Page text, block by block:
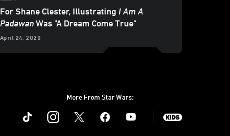
For Shane Clester, Illustrating I Am A
PadawanWas "A Dream Come True"
April 24, 2020
More From Star Wars:
Instagram Youtube